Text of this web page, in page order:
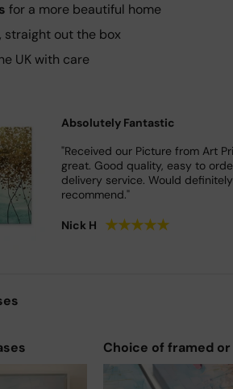
for a more beautiful home
, straight out the box
UK with care
Absolutely Fantastic
"Received our Picture from Art
great. Good quality, easy to
delivery service. Would
recommend."
Nick H ★★★★★
Choice of framed